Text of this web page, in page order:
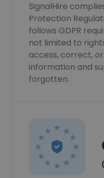
SignalHire
Protection
follows GDPR
not limited to
access, correct,
information and
forgotten.